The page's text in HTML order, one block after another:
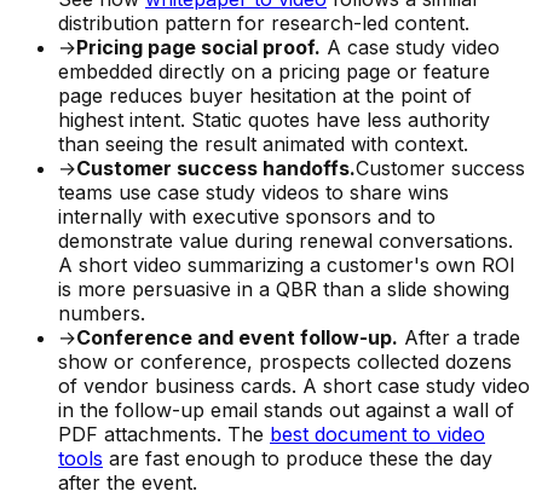
distribution pattern for research-led content.
→Pricing page social proof. A case study video
embedded directly on a pricing page or feature
page reduces buyer hesitation at the point of
highest intent. Static quotes have less authority
than seeing the result animated with context.
→Customer success handoffs.Customer success
teams use case study videos to share wins
internally with executive sponsors and to
demonstrate value during renewal conversations.
A short video summarizing a customer's own ROI
is more persuasive in a QBR than a slide showing
numbers.
→Conference and event follow-up. After a trade
show or conference, prospects collected dozens
of vendor business cards. A short case study video
in the follow-up email stands out against a wall of
PDF attachments. The best document to video
tools are fast enough to produce these the day
after the event.